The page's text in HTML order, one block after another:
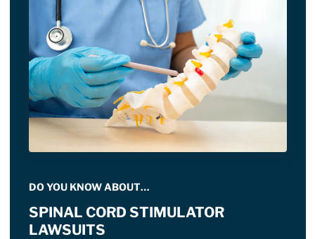
DO YOU KNOW ABOUT…
SPINAL CORD STIMULATOR
LAWSUITS